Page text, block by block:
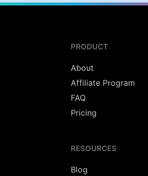
PRODUCT
About
Affiliate Program
FAQ
Pricing
RESOURCES
Blog